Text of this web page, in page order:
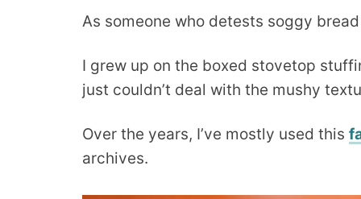
As someone who detests soggy
I grew up on the boxed stovetop
just couldn’t deal with the mushy
Over the years, I’ve mostly used this
archives.